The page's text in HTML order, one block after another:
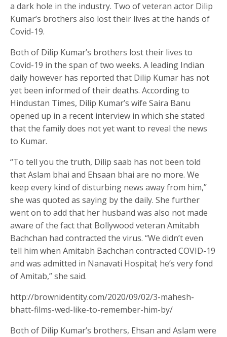
a dark hole in the industry. Two of veteran actor Dilip
Kumar’s brothers also lost their lives at the hands of
Covid-19.
Both of Dilip Kumar’s brothers lost their lives to
Covid-19 in the span of two weeks. A leading Indian
daily however has reported that Dilip Kumar has not
yet been informed of their deaths. According to
Hindustan Times, Dilip Kumar’s wife Saira Banu
opened up in a recent interview in which she stated
that the family does not yet want to reveal the news
to Kumar.
“To tell you the truth, Dilip saab has not been told
that Aslam bhai and Ehsaan bhai are no more. We
keep every kind of disturbing news away from him,”
she was quoted as saying by the daily. She further
went on to add that her husband was also not made
aware of the fact that Bollywood veteran Amitabh
Bachchan had contracted the virus. “We didn’t even
tell him when Amitabh Bachchan contracted COVID-19
and was admitted in Nanavati Hospital; he’s very fond
of Amitab,” she said.
http://brownidentity.com/2020/09/02/3-mahesh-
bhatt-films-wed-like-to-remember-him-by/
Both of Dilip Kumar’s brothers, Ehsan and Aslam were